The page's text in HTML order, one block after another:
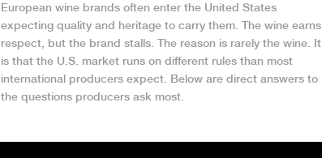
European wine brands often enter the United States
expecting quality and heritage to carry them. The wine earns
respect, but the brand stalls. The reason is rarely the wine. It
is that the U.S. market runs on different rules than most
international producers expect. Below are direct answers to
the questions producers ask most.